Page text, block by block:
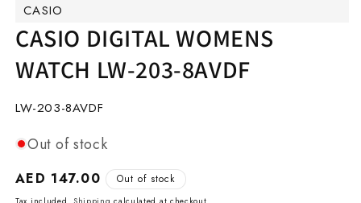
modal
CASIO
CASIO DIGITAL WOMENS
WATCH LW-203-8AVDF
SKU:
LW-203-8AVDF
Out of stock
Regular
price
AED 147.00 Out of stock